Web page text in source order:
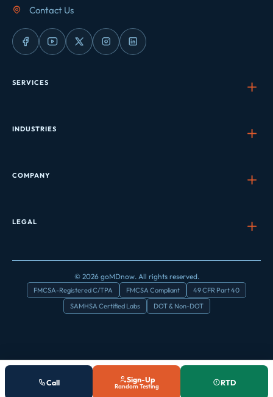
Contact Us
SERVICES
INDUSTRIES
COMPANY
LEGAL
© 2026 goMDnow. All rights reserved.
FMCSA-Registered C/TPA FMCSA Compliant
49 CFR Part 40
SAMHSA Certified Labs
DOT & Non-DOT
Call Sign-Up
Random Testing RTD